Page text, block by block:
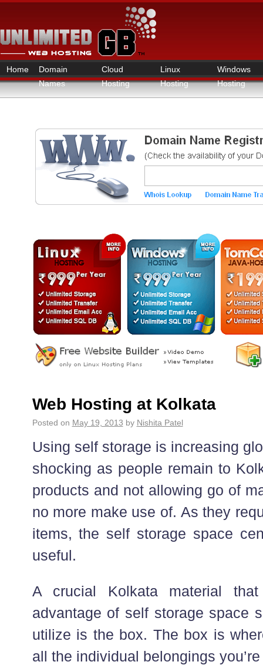
Home
Domain
Names
Cloud
Hosting
Linux
Hosting
Windows
Hosting
Web Hosting at Kolkata
Posted on May 19, 2013 by Nishita Patel
Using self storage is increasing
shocking as people remain to
products and not allowing go of
no more make use of. As they
items, the self storage space
useful.
A crucial Kolkata material
advantage of self storage space
utilize is the box. The box is
all the individual belongings